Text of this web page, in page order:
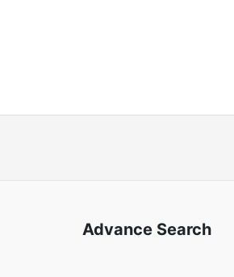
Advance Search